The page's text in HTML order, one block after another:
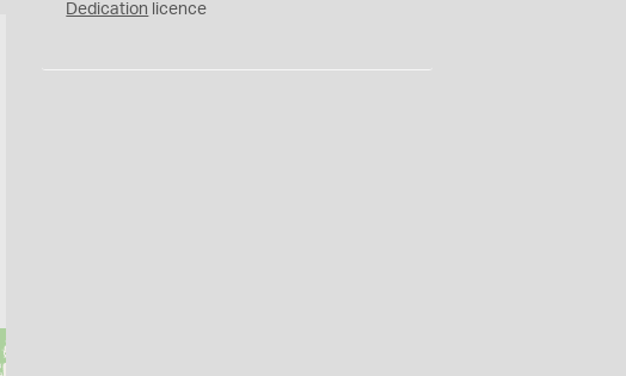
Dedication licence